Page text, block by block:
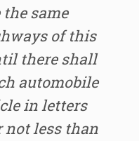
same
of this
there shall
automobile
in letters
not less than